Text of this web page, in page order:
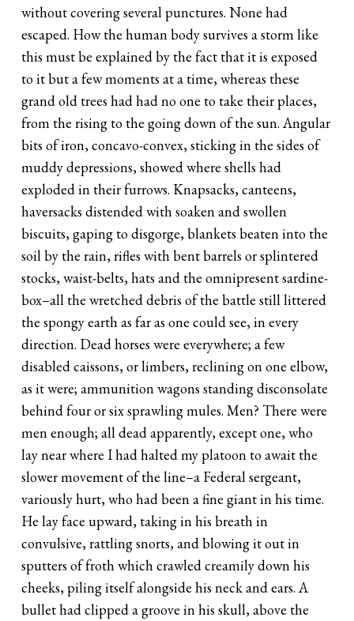
without covering several punctures. None had
escaped. How the human body survives a storm like
this must be explained by the fact that it is exposed
to it but a few moments at a time, whereas these
grand old trees had had no one to take their places,
from the rising to the going down of the sun. Angular
bits of iron, concavo-convex, sticking in the sides of
muddy depressions, showed where shells had
exploded in their furrows. Knapsacks, canteens,
haversacks distended with soaken and swollen
biscuits, gaping to disgorge, blankets beaten into the
soil by the rain, rifles with bent barrels or splintered
stocks, waist-belts, hats and the omnipresent sardine-
box–all the wretched debris of the battle still littered
the spongy earth as far as one could see, in every
direction. Dead horses were everywhere; a few
disabled caissons, or limbers, reclining on one elbow,
as it were; ammunition wagons standing disconsolate
behind four or six sprawling mules. Men? There were
men enough; all dead apparently, except one, who
lay near where I had halted my platoon to await the
slower movement of the line–a Federal sergeant,
variously hurt, who had been a fine giant in his time.
He lay face upward, taking in his breath in
convulsive, rattling snorts, and blowing it out in
sputters of froth which crawled creamily down his
cheeks, piling itself alongside his neck and ears. A
bullet had clipped a groove in his skull, above the